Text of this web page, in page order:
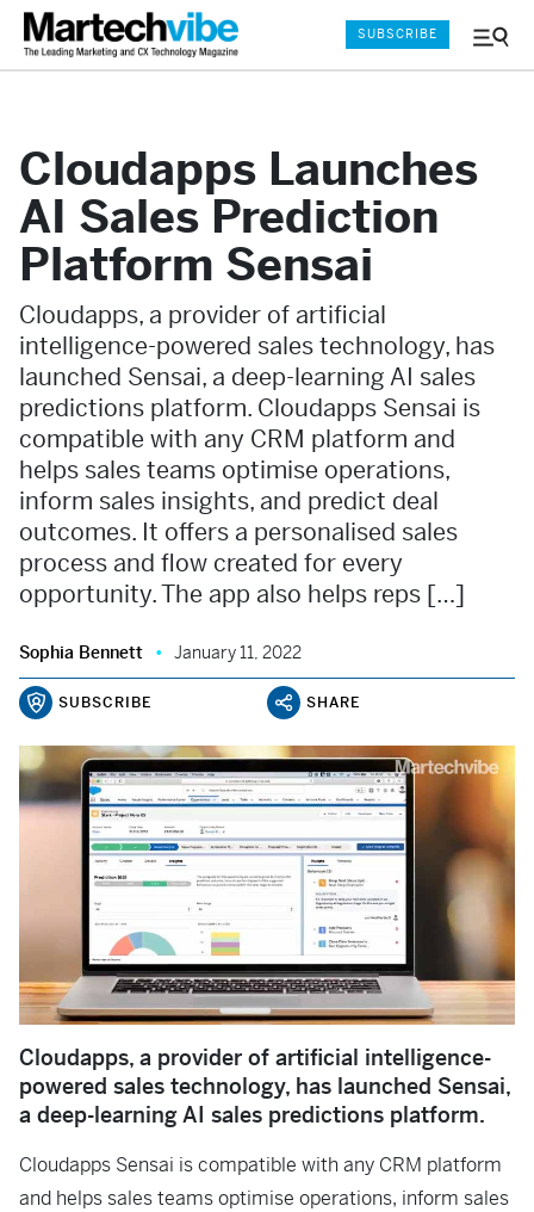
Menu
SUBSCRIBE
Cloudapps Launches
AI Sales Prediction
Platform Sensai
Cloudapps, a provider of artificial
intelligence-powered sales technology, has
launched Sensai, a deep-learning AI sales
predictions platform. Cloudapps Sensai is
compatible with any CRM platform and
helps sales teams optimise operations,
inform sales insights, and predict deal
outcomes. It offers a personalised sales
process and flow created for every
opportunity. The app also helps reps […]
Sophia Bennett January 11, 2022
SUBSCRIBE SHARE
Cloudapps, a provider of artificial intelligence-
powered sales technology, has launched Sensai,
a deep-learning AI sales predictions platform.
Cloudapps Sensai is compatible with any CRM platform
and helps sales teams optimise operations, inform sales